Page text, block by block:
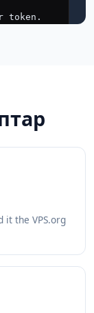
it the VPS.org